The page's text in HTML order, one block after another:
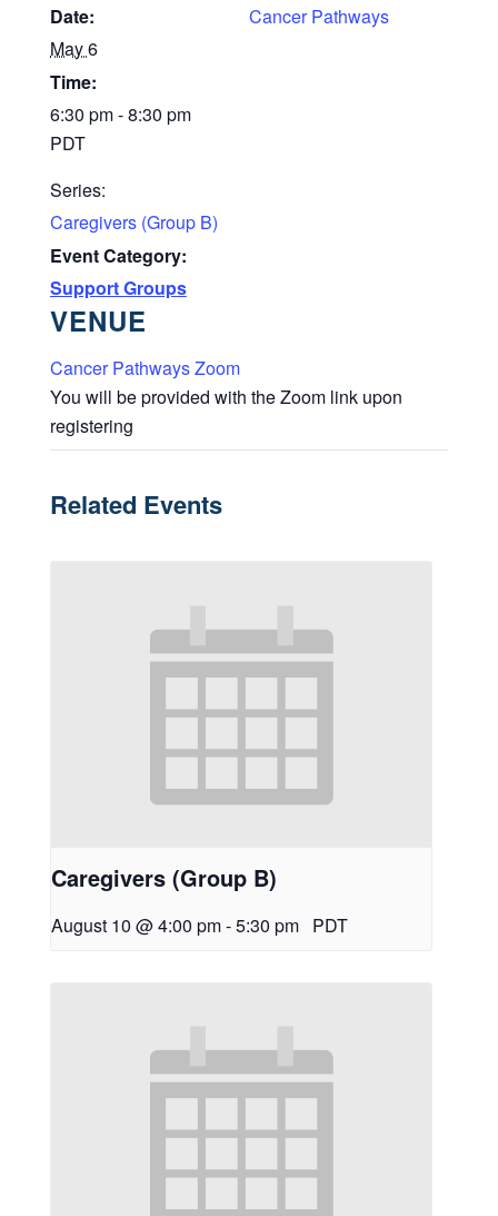
Date:
May 6
Time:
6:30 pm - 8:30 pm
PDT
Series:
Caregivers (Group B)
Event Category:
Support Groups
VENUE
Cancer Pathways Zoom
You will be provided with the Zoom link upon
registering
Cancer Pathways
Related Events
Caregivers (Group B)
August 10 @ 4:00 pm-5:30 pm PDT